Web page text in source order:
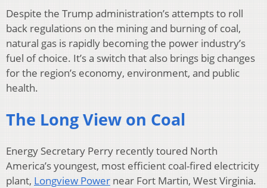
Despite the Trump administration’s attempts to roll
back regulations on the mining and burning of coal,
natural gas is rapidly becoming the power industry’s
fuel of choice. It’s a switch that also brings big changes
for the region’s economy, environment, and public
health.
The Long View on Coal
Energy Secretary Perry recently toured North
America’s youngest, most efficient coal-fired electricity
plant, Longview Power near Fort Martin, West Virginia.